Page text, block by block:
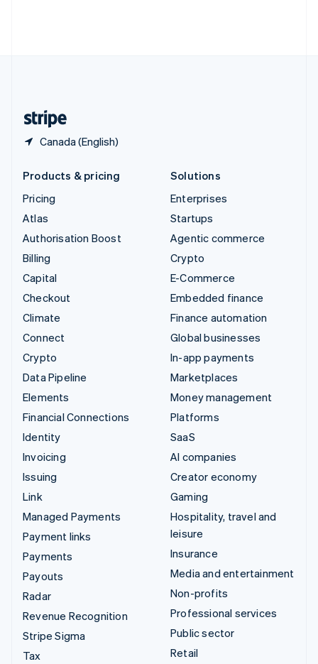
Canada (English)
Products & pricing
Pricing
Atlas
Authorisation Boost
Billing
Capital
Checkout
Climate
Connect
Crypto
Data Pipeline
Elements
Financial Connections
Identity
Invoicing
Issuing
Link
Managed Payments
Payment links
Payments
Payouts
Radar
Revenue Recognition
Stripe Sigma
Tax
Solutions
Enterprises
Startups
Agentic commerce
Crypto
E-Commerce
Embedded finance
Finance automation
Global businesses
In-app payments
Marketplaces
Money management
Platforms
SaaS
AI companies
Creator economy
Gaming
Hospitality, travel and
leisure
Insurance
Media and entertainment
Non-profits
Professional services
Public sector
Retail